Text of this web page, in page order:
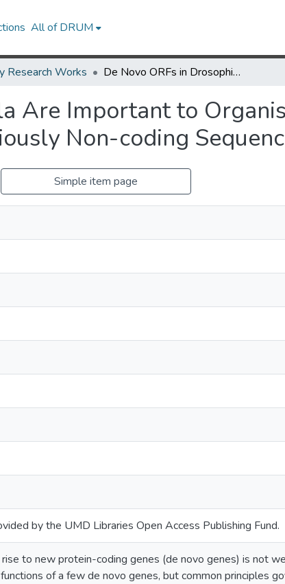
All of DRUM
Research Works De Novo ORFs in Drosophila Are Important to Organismal Fitness and Evolved Rapidly from Previously Non-coding Sequences
Are Important to
Non-coding
Simple item page
by the UMD Libraries Open Access Publishing Fund.
to new protein-coding genes (de novo genes) is not
of a few de novo genes, but common principles